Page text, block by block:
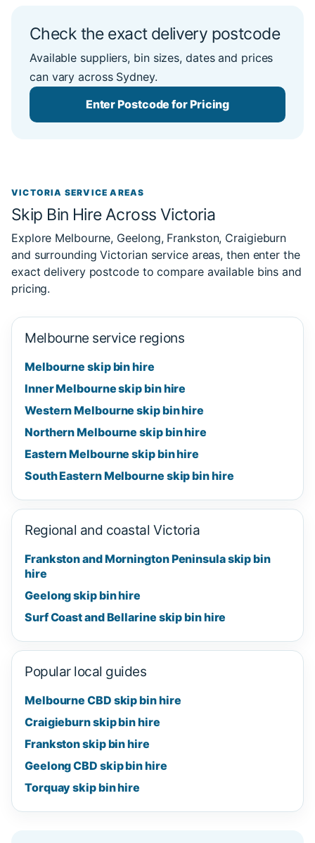
Check the exact delivery postcode
Available suppliers, bin sizes, dates and prices
can vary across Sydney.
Enter Postcode for Pricing
VICTORIA SERVICE AREAS
Skip Bin Hire Across Victoria
Explore Melbourne, Geelong, Frankston, Craigieburn
and surrounding Victorian service areas, then enter the
exact delivery postcode to compare available bins and
pricing.
Melbourne service regions
Melbourne skip bin hire
Inner Melbourne skip bin hire
Western Melbourne skip bin hire
Northern Melbourne skip bin hire
Eastern Melbourne skip bin hire
South Eastern Melbourne skip bin hire
Regional and coastal Victoria
Frankston and Mornington Peninsula skip bin
hire
Geelong skip bin hire
Surf Coast and Bellarine skip bin hire
Popular local guides
Melbourne CBD skip bin hire
Craigieburn skip bin hire
Frankston skip bin hire
Geelong CBD skip bin hire
Torquay skip bin hire